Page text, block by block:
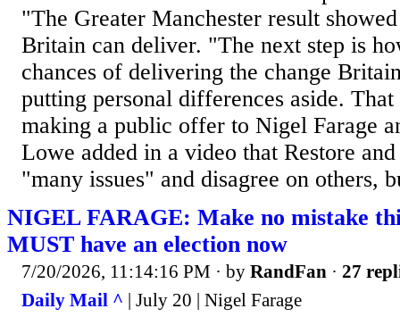
"The Greater Manchester result
Britain can deliver. "The next step is
chances of delivering the change
putting personal differences aside.
making a public offer to Nigel Farage
Lowe added in a video that Restore
"many issues" and disagree on others,
NIGEL FARAGE: Make no mistake
MUST have an election now
7/20/2026, 11:14:16 PM · by RandFan · 27
Daily Mail ^ | July 20 | Nigel Farage